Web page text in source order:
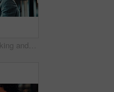
Phone call, talking and business man in office for financial advice, consulting and client update. Corporate, happy and person on cellphone for communication, discussion and feedback for investment